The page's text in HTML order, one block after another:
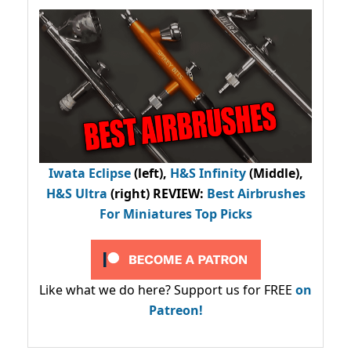
Iwata Eclipse(left), H&S Infinity(Middle),
H&S Ultra (right) REVIEW: Best Airbrushes
For Miniatures Top Picks
Like what we do here? Support us for FREE on
Patreon!